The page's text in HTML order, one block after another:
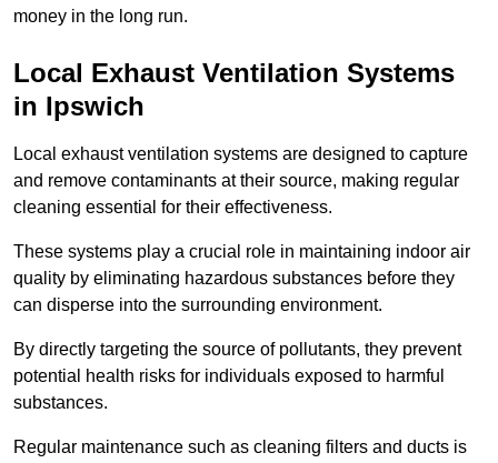
money in the long run.
Local Exhaust Ventilation Systems
in Ipswich
Local exhaust ventilation systems are designed to capture
and remove contaminants at their source, making regular
cleaning essential for their effectiveness.
These systems play a crucial role in maintaining indoor air
quality by eliminating hazardous substances before they
can disperse into the surrounding environment.
By directly targeting the source of pollutants, they prevent
potential health risks for individuals exposed to harmful
substances.
Regular maintenance such as cleaning filters and ducts is